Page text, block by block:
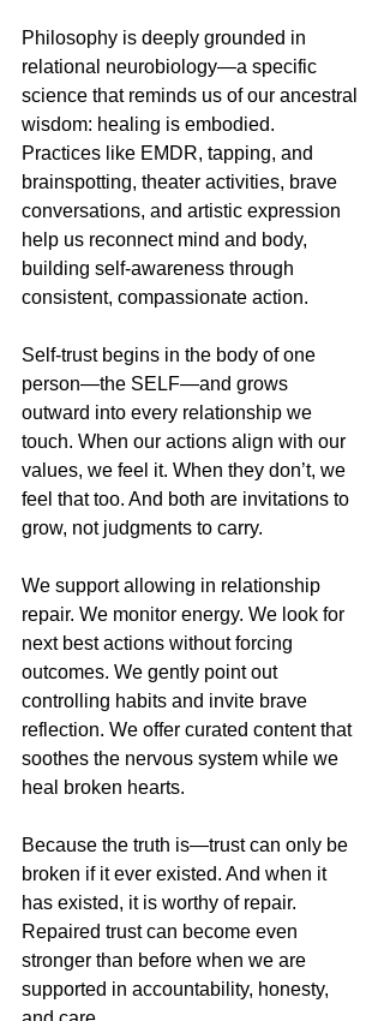
Philosophy is deeply grounded in
relational neurobiology—a specific
science that reminds us of our ancestral
wisdom: healing is embodied.
Practices like EMDR, tapping, and
brainspotting, theater activities, brave
conversations, and artistic expression
help us reconnect mind and body,
building self-awareness through
consistent, compassionate action.
Self-trust begins in the body of one
person—the SELF—and grows
outward into every relationship we
touch. When our actions align with our
values, we feel it. When they don’t, we
feel that too. And both are invitations to
grow, not judgments to carry.
We support allowing in relationship
repair. We monitor energy. We look for
next best actions without forcing
outcomes. We gently point out
controlling habits and invite brave
reflection. We offer curated content that
soothes the nervous system while we
heal broken hearts.
Because the truth is—trust can only be
broken if it ever existed. And when it
has existed, it is worthy of repair.
Repaired trust can become even
stronger than before when we are
supported in accountability, honesty,